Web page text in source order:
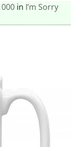
in I’m Sorry